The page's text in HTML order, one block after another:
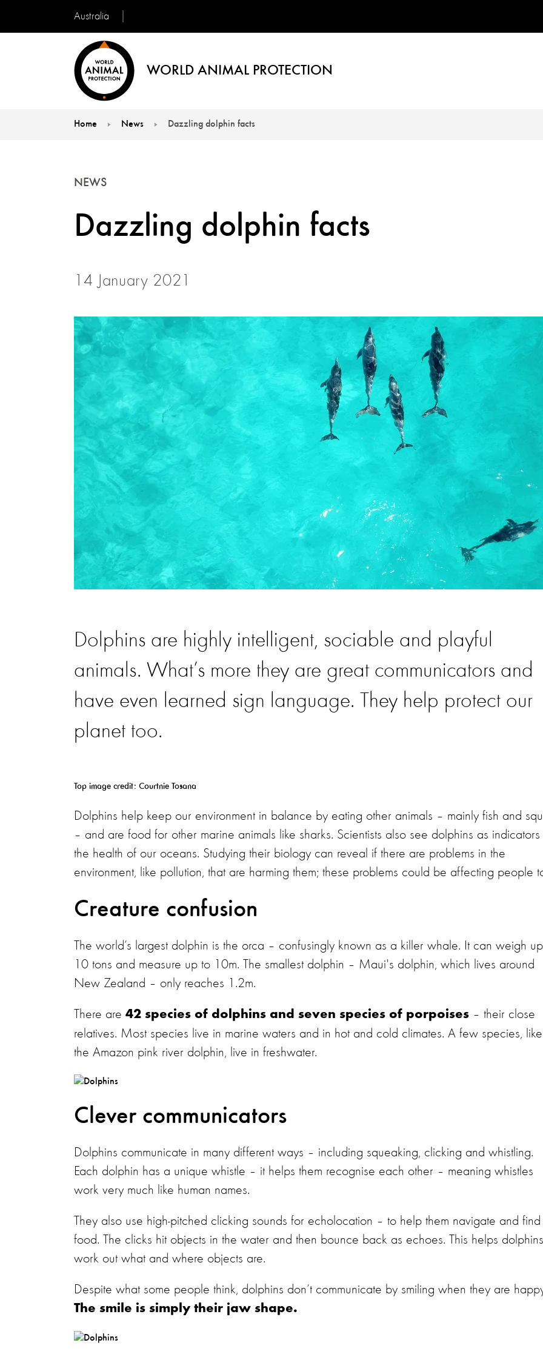
Australia
WORLD ANIMAL PROTECTION
Home News Dazzling dolphin facts
Dazzling dolphin facts
NEWS
14 January 2021
Dolphins are highly intelligent, sociable and playful
animals. What’s more they are great communicators and
have even learned sign language. They help protect our
planet too.
Top image credit: Courtnie Tosana
Dolphins help keep our environment in balance by eating other animals – mainly fish and
– and are food for other marine animals like sharks. Scientists also see dolphins as
the health of our oceans. Studying their biology can reveal if there are problems in the
environment, like pollution, that are harming them; these problems could be affecting people
Creature confusion
The world’s largest dolphin is the orca – confusingly known as a killer whale. It can weigh
10 tons and measure up to 10m. The smallest dolphin – Maui's dolphin, which lives around
New Zealand – only reaches 1.2m.
There are 42 species of dolphins and seven species of porpoises – their close
relatives. Most species live in marine waters and in hot and cold climates. A few species, like
the Amazon pink river dolphin, live in freshwater.
Clever communicators
Dolphins communicate in many different ways – including squeaking, clicking and whistling.
Each dolphin has a unique whistle – it helps them recognise each other – meaning whistles
work very much like human names.
They also use high-pitched clicking sounds for echolocation – to help them navigate and find
food. The clicks hit objects in the water and then bounce back as echoes. This helps dolphins
work out what and where objects are.
Despite what some people think, dolphins don’t communicate by smiling when they are
The smile is simply their jaw shape.